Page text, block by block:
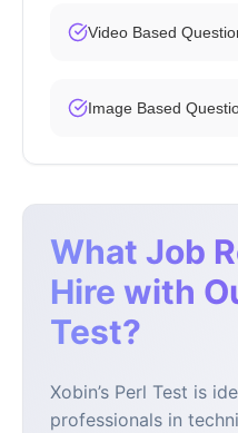
Video Based
Image Based
What Job
Hire with
Test?
Xobin’s Perl Test is
professionals in